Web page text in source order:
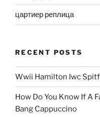
цартиер реплица
RECENT POSTS
Wwii Hamilton Iwc
How Do You Know If A
Bang Cappuccino